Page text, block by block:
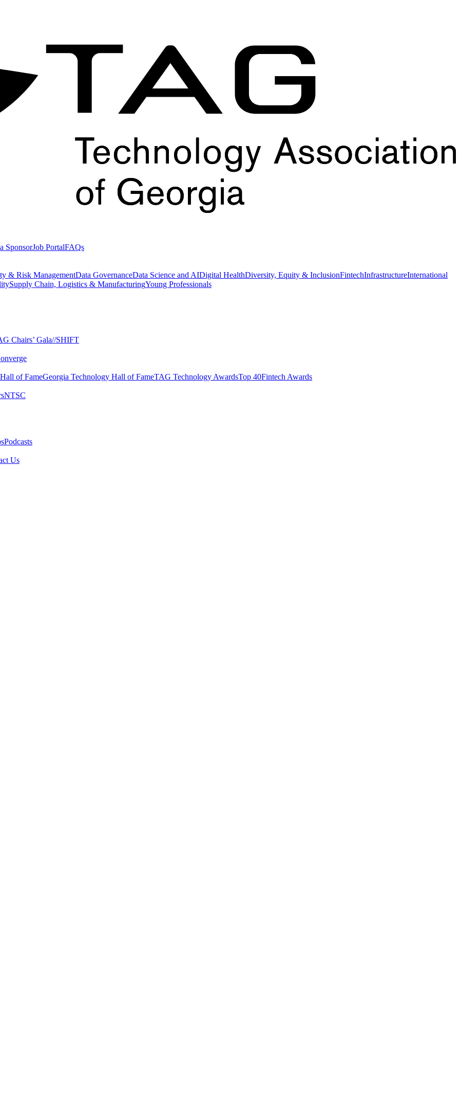
SponsorJob PortalFAQs
& Risk ManagementData GovernanceData Science and AIDigital HealthDiversity, Equity & InclusionFintechInfrastructureInternational
Supply Chain, Logistics & ManufacturingYoung Professionals
Chairs’ Gala​//SHIFT
of Fame​Georgia Technology Hall of Fame​TAG Technology Awards​Top 40Fintech Awards
NTSC​
Podcasts
Us​